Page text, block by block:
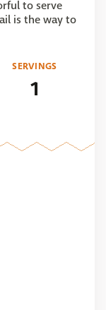
to serve
is the way to
SERVINGS
1